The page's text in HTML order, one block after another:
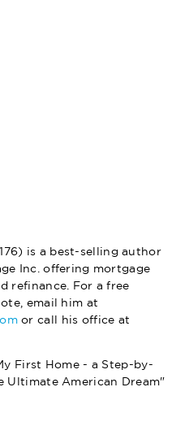
is a best-selling author
Inc. offering mortgage
refinance. For a free
email him at
or call his office at
First Home - a Step-by-
Ultimate American Dream"